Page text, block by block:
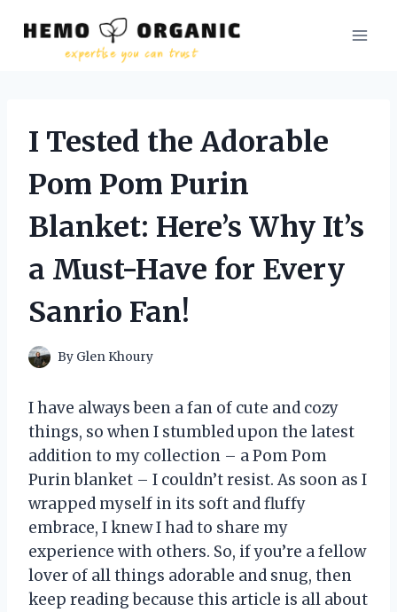
I Tested the Adorable
Pom Pom Purin
Blanket: Here’s Why It’s
a Must-Have for Every
Sanrio Fan!
By Glen Khoury
I have always been a fan of cute and cozy
things, so when I stumbled upon the latest
addition to my collection – a Pom Pom
Purin blanket – I couldn’t resist. As soon as I
wrapped myself in its soft and fluffy
embrace, I knew I had to share my
experience with others. So, if you’re a fellow
lover of all things adorable and snug, then
keep reading because this article is all about